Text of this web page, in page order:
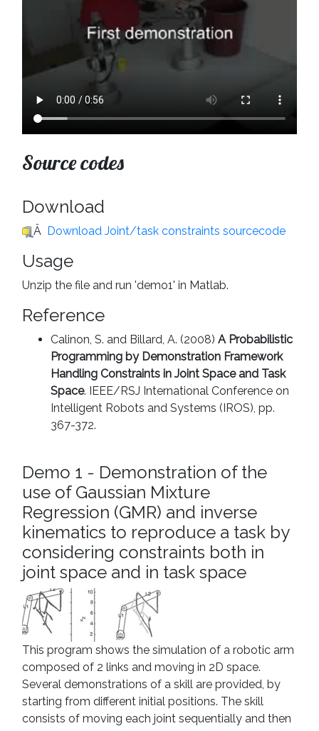
Source codes
Download
Â Download Joint/task constraints sourcecode
Usage
Unzip the file and run 'demo1' in Matlab.
Reference
Calinon, S. and Billard, A. (2008) A Probabilistic
Programming by Demonstration Framework
Handling Constraints in Joint Space and Task
Space. IEEE/RSJ International Conference on
Intelligent Robots and Systems (IROS), pp.
367-372.
Demo 1 - Demonstration of the
use of Gaussian Mixture
Regression (GMR) and inverse
kinematics to reproduce a task by
considering constraints both in
joint space and in task space
This program shows the simulation of a robotic arm
composed of 2 links and moving in 2D space.
Several demonstrations of a skill are provided, by
starting from different initial positions. The skill
consists of moving each joint sequentially and then